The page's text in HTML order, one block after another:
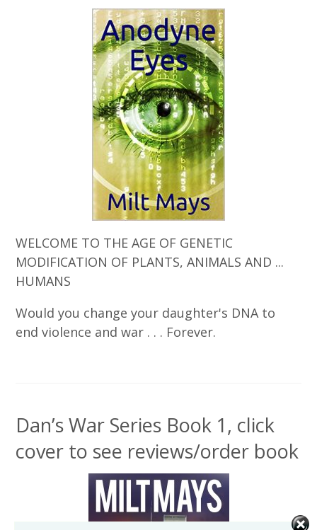
WELCOME TO THE AGE OF GENETIC
MODIFICATION OF PLANTS, ANIMALS AND ...
HUMANS
Would you change your daughter's DNA to
end violence and war . . . Forever.
Dan’s War Series Book 1, click
cover to see reviews/order book